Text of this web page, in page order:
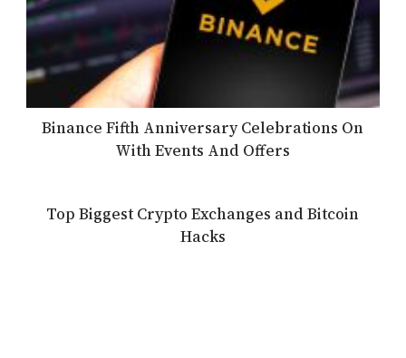
Binance Fifth Anniversary Celebrations On
With Events And Offers
Top Biggest Crypto Exchanges and Bitcoin
Hacks